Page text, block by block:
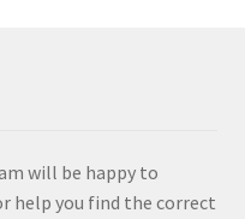
will be happy to
help you find the correct